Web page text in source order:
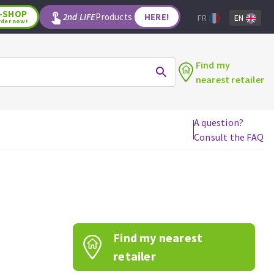
WOODWORKING TOOLS
Router bits
Knives
Band saw blades
SHOP
now! 2nd LIFEProducts HERE! FR EN
Find my
nearest retailer
A question?
Consult the FAQ
Find my nearest
retailer